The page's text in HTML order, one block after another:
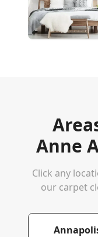
Anne
Click any
our carpet